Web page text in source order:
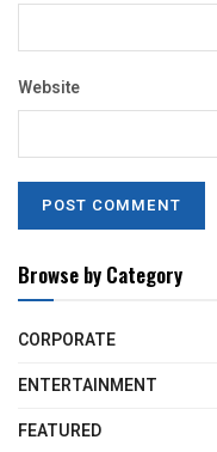
Website
Browse by Category
CORPORATE
ENTERTAINMENT
FEATURED